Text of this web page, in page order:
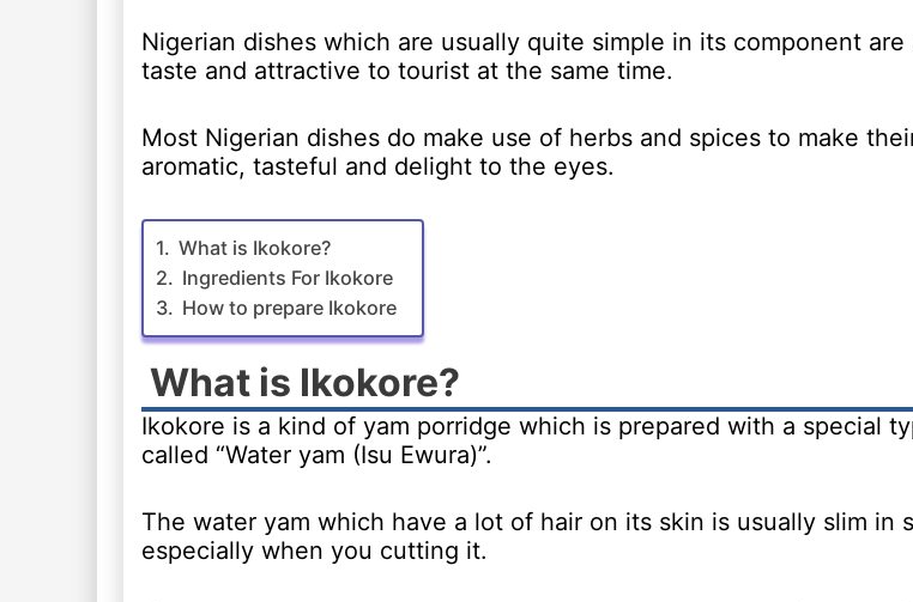
Nigerian dishes which are usually quite simple in its component are
taste and attractive to tourist at the same time.
Most Nigerian dishes do make use of herbs and spices to make
aromatic, tasteful and delight to the eyes.
What is Ikokore?
Ingredients For Ikokore
How to prepare Ikokore
What is Ikokore?
Ikokore is a kind of yam porridge which is prepared with a special
called “Water yam (Isu Ewura)”.
The water yam which have a lot of hair on its skin is usually slim in
especially when you cutting it.